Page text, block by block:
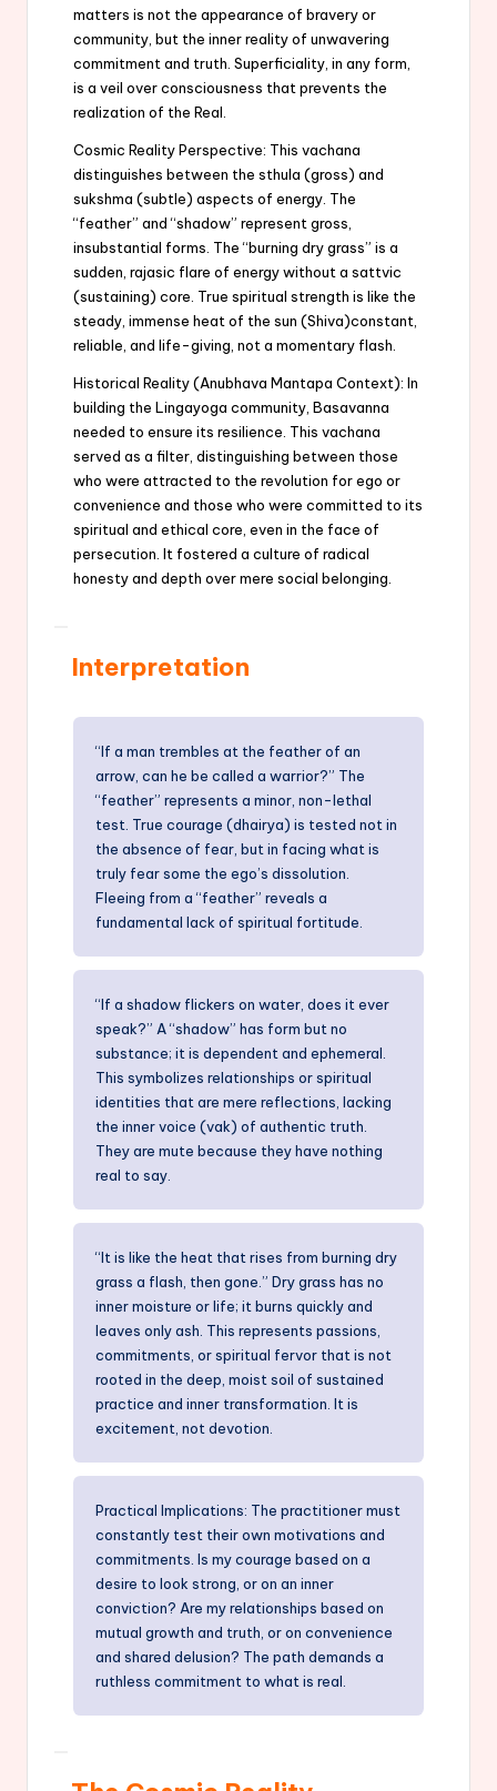
matters is not the appearance of bravery or
community, but the inner reality of unwavering
commitment and truth. Superficiality, in any form,
is a veil over consciousness that prevents the
realization of the Real.
Cosmic Reality Perspective: This vachana
distinguishes between the sthula (gross) and
sukshma (subtle) aspects of energy. The
“feather” and “shadow” represent gross,
insubstantial forms. The “burning dry grass” is a
sudden, rajasic flare of energy without a sattvic
(sustaining) core. True spiritual strength is like the
steady, immense heat of the sun (Shiva)constant,
reliable, and life-giving, not a momentary flash.
Historical Reality (Anubhava Mantapa Context): In
building the Lingayoga community, Basavanna
needed to ensure its resilience. This vachana
served as a filter, distinguishing between those
who were attracted to the revolution for ego or
convenience and those who were committed to its
spiritual and ethical core, even in the face of
persecution. It fostered a culture of radical
honesty and depth over mere social belonging.
Interpretation
“If a man trembles at the feather of an
arrow, can he be called a warrior?” The
“feather” represents a minor, non-lethal
test. True courage (dhairya) is tested not in
the absence of fear, but in facing what is
truly fear some the ego’s dissolution.
Fleeing from a “feather” reveals a
fundamental lack of spiritual fortitude.
“If a shadow flickers on water, does it ever
speak?” A “shadow” has form but no
substance; it is dependent and ephemeral.
This symbolizes relationships or spiritual
identities that are mere reflections, lacking
the inner voice (vak) of authentic truth.
They are mute because they have nothing
real to say.
“It is like the heat that rises from burning dry
grass a flash, then gone.” Dry grass has no
inner moisture or life; it burns quickly and
leaves only ash. This represents passions,
commitments, or spiritual fervor that is not
rooted in the deep, moist soil of sustained
practice and inner transformation. It is
excitement, not devotion.
Practical Implications: The practitioner must
constantly test their own motivations and
commitments. Is my courage based on a
desire to look strong, or on an inner
conviction? Are my relationships based on
mutual growth and truth, or on convenience
and shared delusion? The path demands a
ruthless commitment to what is real.